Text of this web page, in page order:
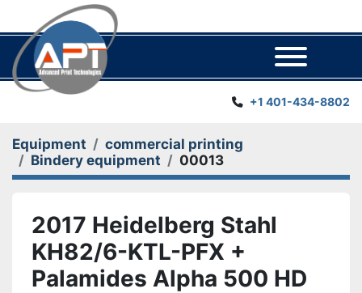
+1 401-434-8802
Equipment
commercial printing
Bindery equipment
00013
2017 Heidelberg Stahl
KH82/6-KTL-PFX +
Palamides Alpha 500 HD